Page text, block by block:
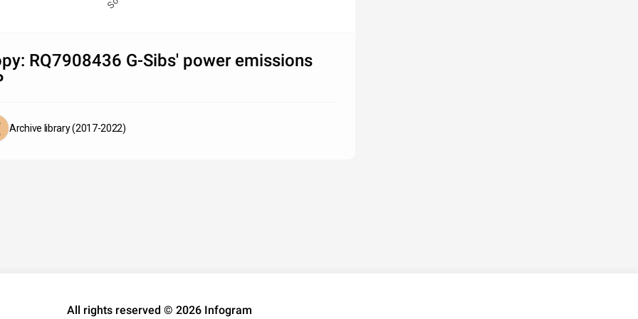
RQ7908436 G-Sibs' power emissions
Archive library (2017-2022)
All rights reserved © 2026 Infogram